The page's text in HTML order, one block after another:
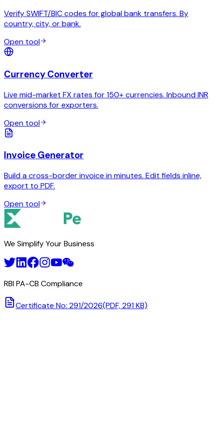
Verify SWIFT/BIC codes for global bank transfers. By
country, city, or bank.
Open tool
Currency Converter
Live mid-market FX rates for 150+ currencies. Inbound INR
conversions for exporters.
Open tool
Invoice Generator
Build a cross-border invoice in minutes. Edit fields inline,
export to PDF.
Open tool
We Simplify Your Business
RBI PA-CB Compliance
Certificate No: 291/2026(PDF, 291 KB)